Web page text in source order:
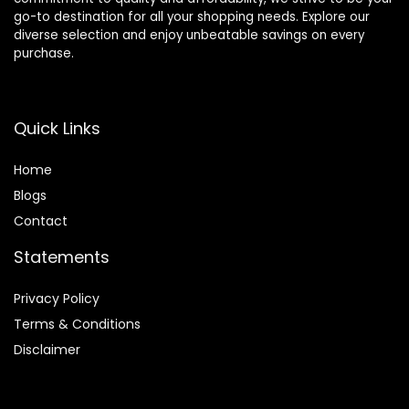
go-to destination for all your shopping needs. Explore our
diverse selection and enjoy unbeatable savings on every
purchase.
Quick Links
Home
Blogs
Contact
Statements
Privacy Policy
Terms & Conditions
Disclaimer